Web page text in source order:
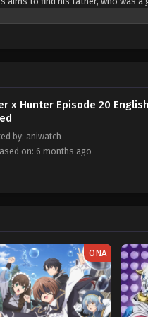
x Hunter Episode 20
by: aniwatch
on: 6 months ago
ONA